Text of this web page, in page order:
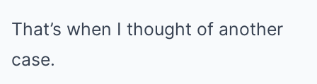
That’s when I thought of another
case.